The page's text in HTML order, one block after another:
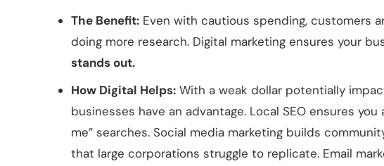
The Benefit: Even with cautious spending, customers
doing more research. Digital marketing ensures your
stands out.
How Digital Helps: With a weak dollar potentially
businesses have an advantage. Local SEO ensures
me” searches. Social media marketing builds
that large corporations struggle to replicate. Email